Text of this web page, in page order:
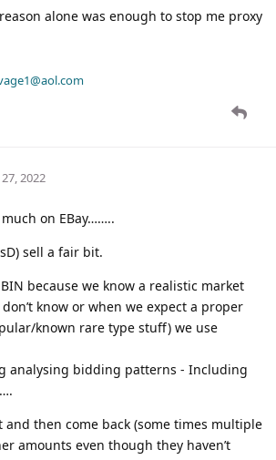
alone was enough to stop me proxy
27, 2022
on EBay……..
sell a fair bit.
because we know a realistic market
know or when we expect a proper
known rare type stuff) we use
analysing bidding patterns - Including
and then come back (some times multiple
amounts even though they haven’t